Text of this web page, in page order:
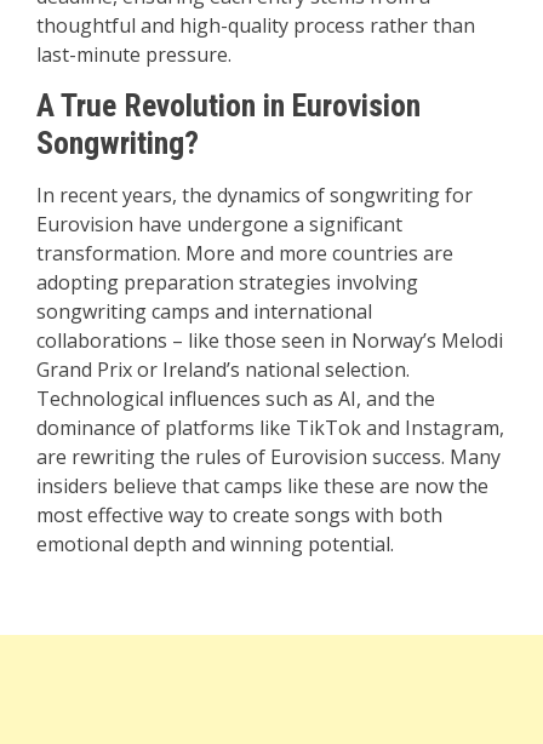
thoughtful and high-quality process rather than
last-minute pressure.
A True Revolution in Eurovision
Songwriting?
In recent years, the dynamics of songwriting for
Eurovision have undergone a significant
transformation. More and more countries are
adopting preparation strategies involving
songwriting camps and international
collaborations – like those seen in Norway’s Melodi
Grand Prix or Ireland’s national selection.
Technological influences such as AI, and the
dominance of platforms like TikTok and Instagram,
are rewriting the rules of Eurovision success. Many
insiders believe that camps like these are now the
most effective way to create songs with both
emotional depth and winning potential.